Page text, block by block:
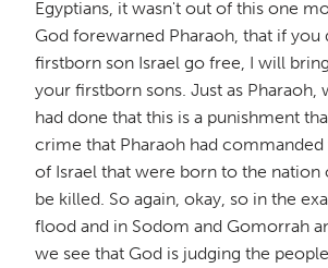
Egyptians, it wasn't out of this one
God forewarned Pharaoh, that if
firstborn son Israel go free, I will
your firstborn sons. Just as Pharaoh,
had done that this is a punishment
crime that Pharaoh had commanded
of Israel that were born to the nation
be killed. So again, okay, so in the
flood and in Sodom and Gomorrah
we see that God is judging the